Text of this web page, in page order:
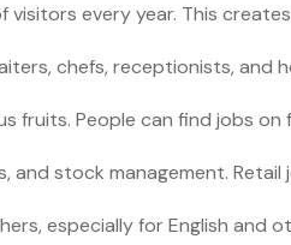
every year. This
chefs, receptionists, and
fruits. People can find jobs on
and stock management.
especially for English and